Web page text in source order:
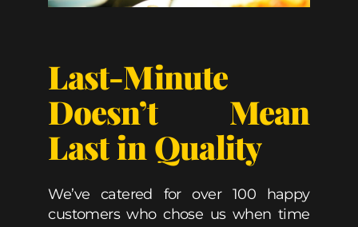
Last-Minute
Doesn’t Mean
Last in Quality
We’ve catered for over 100 happy
customers who chose us when time